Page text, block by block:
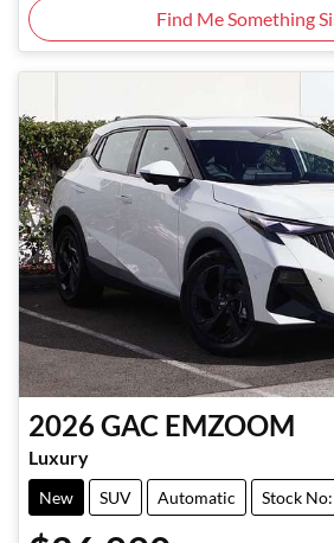
Find Me Something
2026GAC EMZOOM
Luxury
New SUV Automatic Stock